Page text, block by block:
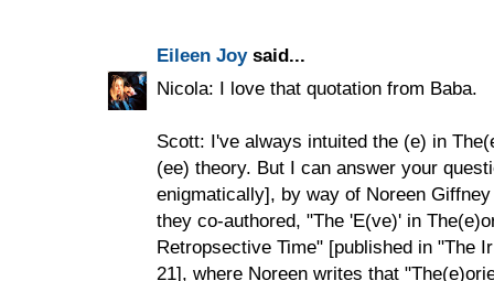
Eileen Joysaid...
Nicola: I love that quotation from Baba.
Scott: I've always intuited the (e) in
(ee) theory. But I can answer your
enigmatically], by way of Noreen
they co-authored, "The 'E(ve)' in
Retropsective Time" [published in "The
21], where Noreen writes that